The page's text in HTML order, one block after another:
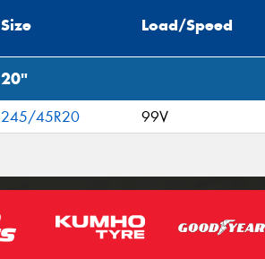
Size Load/Speed
20"
245/45R20 99V